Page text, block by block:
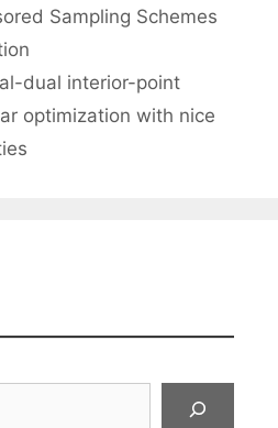
Sampling Schemes
dual interior-point
optimization with nice